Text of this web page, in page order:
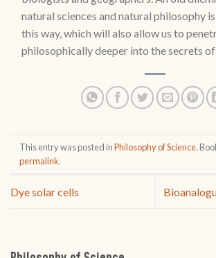
natural sciences and natural philosophy
this way, which will also allow us to
philosophically deeper into the secrets of
This entry was posted inPhilosophy of Science.
permalink.
Dye solar cells